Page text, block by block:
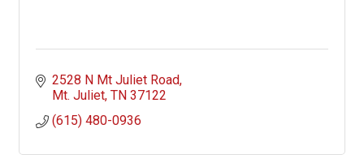
2528 N Mt Juliet Road
Mt. Juliet TN 37122
(615) 480-0936